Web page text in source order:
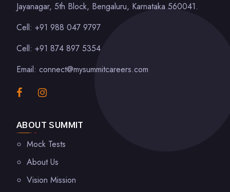
Jayanagar, 5th Block, Bengaluru, Karnataka 560041.
Cell: +91 988 047 9797
Cell: +91 874 897 5354
Email: connect@mysummitcareers.com
ABOUT SUMMIT
Mock Tests
About Us
Vision Mission